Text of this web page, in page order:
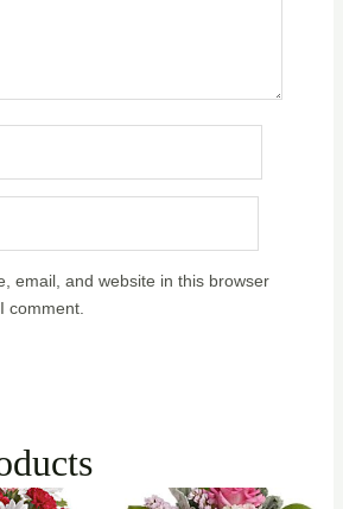
email, and website in this browser
comment.